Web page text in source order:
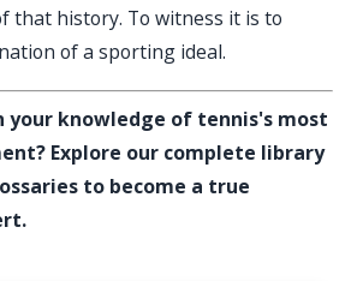
that history. To witness it is to
of a sporting ideal.
your knowledge of tennis's most
Explore our complete library
to become a true